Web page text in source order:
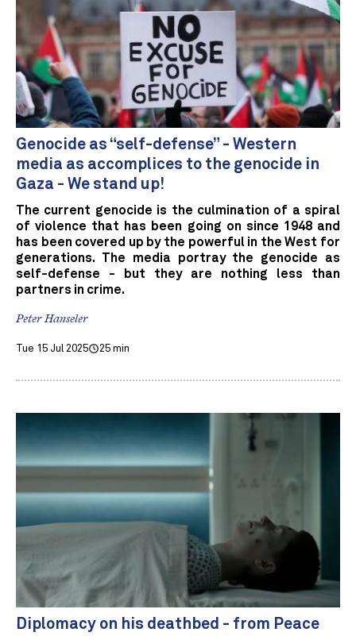
Genocide as “self-defense” - Western
media as accomplices to the genocide in
Gaza - We stand up!
The current genocide is the culmination of a spiral
of violence that has been going on since 1948 and
has been covered up by the powerful in the West for
generations. The media portray the genocide as
self-defense - but they are nothing less than
partners in crime.
Peter Hanseler
Tue 15 Jul 2025 25 min
Diplomacy on his deathbed - from Peace